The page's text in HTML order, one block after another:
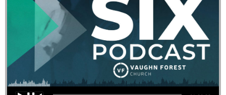
Audio Player